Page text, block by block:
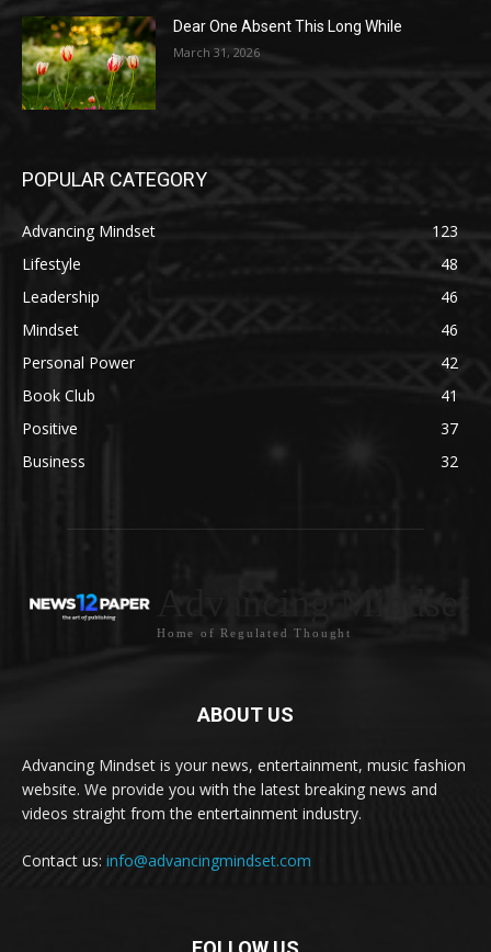
Dear One Absent This Long While
March 31, 2026
POPULAR CATEGORY
Advancing Mindset
123
Lifestyle
48
Leadership
46
Mindset
46
Personal Power
42
Book Club
41
Positive
37
Business
32
Advancing Mindset
Home of Regulated Thought
ABOUT US
Advancing Mindset is your news, entertainment, music fashion
website. We provide you with the latest breaking news and
videos straight from the entertainment industry.
Contact us: info@advancingmindset.com